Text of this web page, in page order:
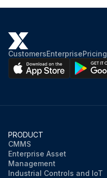
CustomersEnterprisePricing
PRODUCT
CMMS
Enterprise Asset
Management
Industrial Controls and IoT